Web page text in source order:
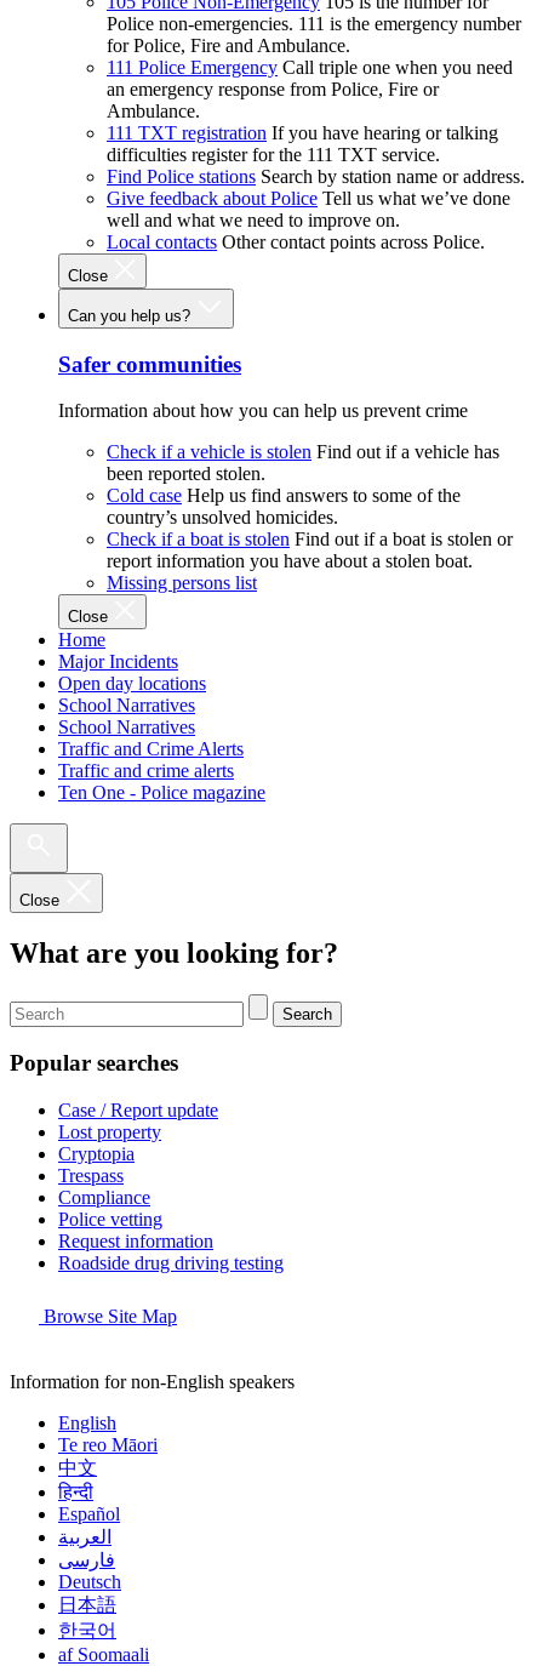
Police non-emergencies. 111 is the emergency number
for Police, Fire and Ambulance.
111 Police Emergency Call triple one when you need
an emergency response from Police, Fire or
Ambulance.
111 TXT registration If you have hearing or talking
difficulties register for the 111 TXT service.
Find Police stations Search by station name or address.
Give feedback about Police Tell us what we’ve done
well and what we need to improve on.
Local contacts Other contact points across Police.
Close
Can you help us?
Safer communities
Information about how you can help us prevent crime
Check if a vehicle is stolen Find out if a vehicle has
been reported stolen.
Cold case Help us find answers to some of the
country’s unsolved homicides.
Check if a boat is stolen Find out if a boat is stolen or
report information you have about a stolen boat.
Missing persons list
Close
Home
Major Incidents
Open day locations
School Narratives
School Narratives
Traffic and Crime Alerts
Traffic and crime alerts
Ten One - Police magazine
Close
What are you looking for?
Search
Popular searches
Case / Report update
Lost property
Cryptopia
Trespass
Compliance
Police vetting
Request information
Roadside drug driving testing
Browse Site Map
Information for non-English speakers
English
Te reo Māori
中文
हिन्दी
Español
العربية
فارسی
Deutsch
日本語
한국어
af Soomaali